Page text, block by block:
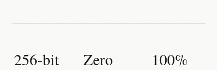
256-bit Zero 100%